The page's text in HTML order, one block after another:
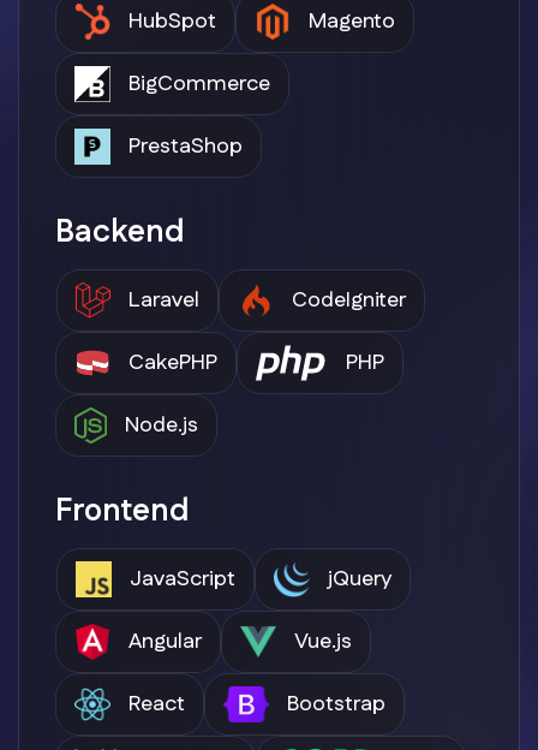
HubSpot
Magento
BigCommerce
PrestaShop
Backend
Laravel
CodeIgniter
CakePHP
PHP
Node.js
Frontend
JavaScript
jQuery
Angular
Vue.js
React
Bootstrap